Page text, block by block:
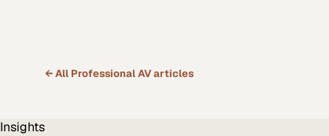
← All Professional AVarticles
Insights